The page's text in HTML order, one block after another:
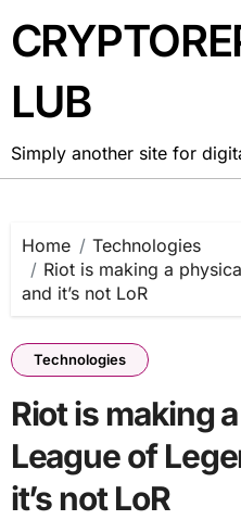
to
content
LUB
Simply another site for
Home
Technologies
Riot is making a
and it’s not LoR
Technologies
Riot is making
League of
it’s not LoR